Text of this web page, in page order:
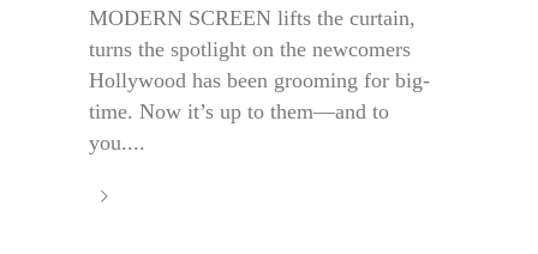
MODERN SCREEN lifts the curtain,
turns the spotlight on the newcomers
Hollywood has been grooming for big-
time. Now it’s up to them—and to
you....